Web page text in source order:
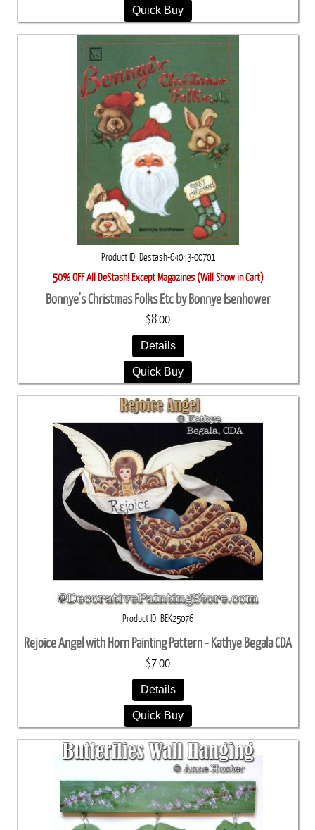
Quick Buy
Product ID Destash-64043-00701
50% OFF All DeStash! Except Magazines (Will Show in Cart)
Bonnye's Christmas Folks Etc by Bonnye Isenhower
$8.00
Details
Quick Buy
Product ID BEK25076
Rejoice Angel with Horn Painting Pattern - Kathye Begala CDA
$7.00
Details
Quick Buy